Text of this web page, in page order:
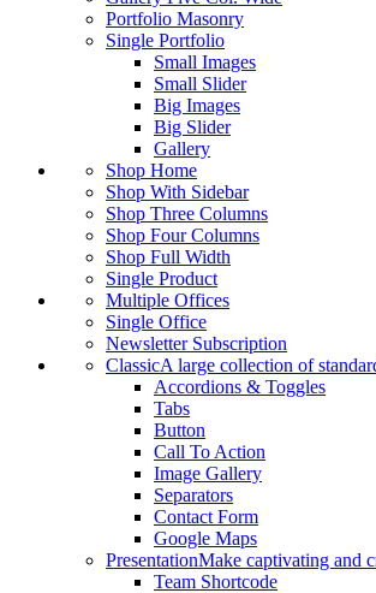
Portfolio Masonry
Single Portfolio
Small Images
Small Slider
Big Images
Big Slider
Gallery
Shop Home
Shop With Sidebar
Shop Three Columns
Shop Four Columns
Shop Full Width
Single Product
Multiple Offices
Single Office
Newsletter Subscription
ClassicA large collection of
Accordions & Toggles
Tabs
Button
Call To Action
Image Gallery
Separators
Contact Form
Google Maps
PresentationMake captivating and
Team Shortcode